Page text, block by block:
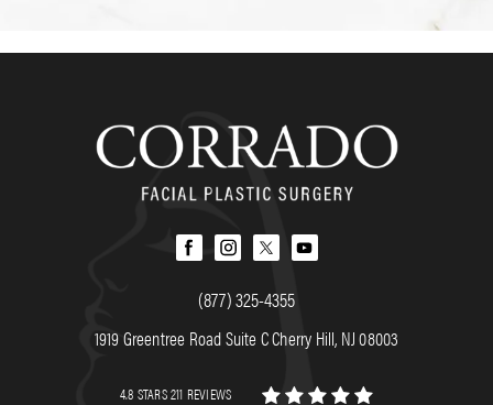
(877) 325-4355
1919 Greentree Road Suite C Cherry Hill, NJ 08003
4.8 STARS 211 REVIEWS